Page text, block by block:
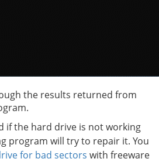
the results returned from
if the hard drive is not working
program will try to repair it. You
for bad sectors with freeware